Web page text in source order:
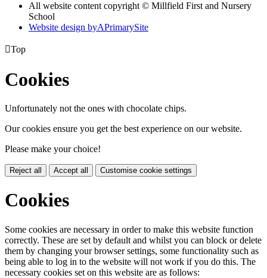
All website content copyright © Millfield First and Nursery
School
Website design byAPrimarySite
Top
Cookies
Unfortunately not the ones with chocolate chips.
Our cookies ensure you get the best experience on our website.
Please make your choice!
Reject all Accept all Customise cookie settings
Cookies
Some cookies are necessary in order to make this website function
correctly. These are set by default and whilst you can block or delete
them by changing your browser settings, some functionality such as
being able to log in to the website will not work if you do this. The
necessary cookies set on this website are as follows: